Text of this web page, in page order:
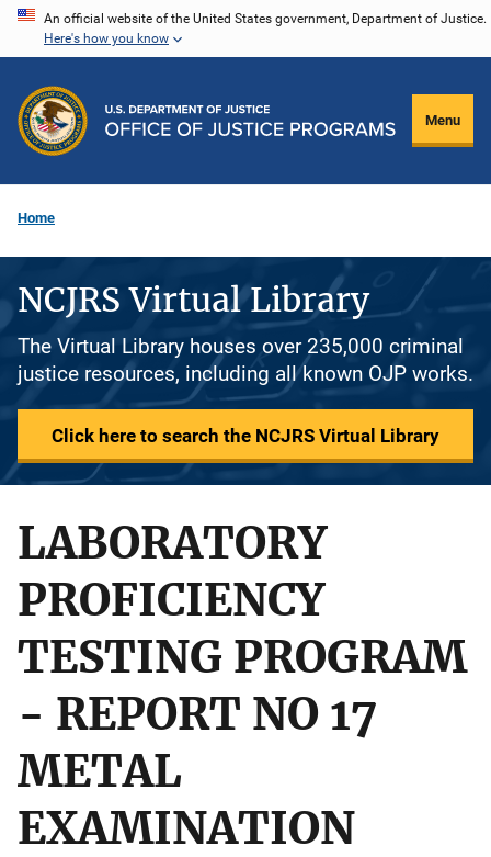
Skip
content
An official website of the United States government, Department of Justice.
Here's how you know
Menu
Home
NCJRS Virtual Library
The Virtual Library houses over 235,000 criminal
justice resources, including all known OJP works.
Click here to search the NCJRS Virtual Library
LABORATORY
PROFICIENCY
TESTING PROGRAM
- REPORT NO 17
METAL
EXAMINATION